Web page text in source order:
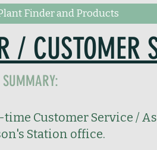
Finder and Products
/ CUSTOMER
Customer Service /
Station office.